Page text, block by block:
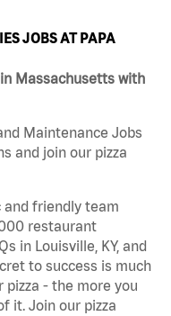
JOBS AT PAPA
Massachusetts with
Maintenance Jobs
and join our pizza
and friendly team
restaurant
in Louisville, KY, and
to success is much
pizza - the more you
it. Join our pizza